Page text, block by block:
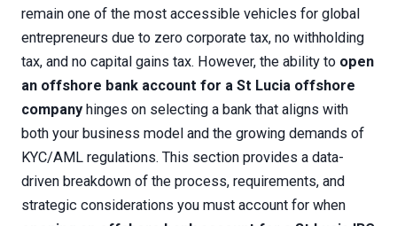
remain one of the most accessible vehicles for global
entrepreneurs due to zero corporate tax, no withholding
tax, and no capital gains tax. However, the ability to open
an offshore bank account for a St Lucia offshore
company hinges on selecting a bank that aligns with
both your business model and the growing demands of
KYC/AML regulations. This section provides a data-
driven breakdown of the process, requirements, and
strategic considerations you must account for when